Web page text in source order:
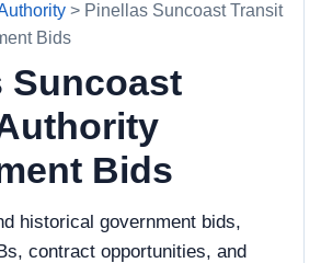
> Pinellas Suncoast Transit
Bids
Suncoast
Bids
historical government bids,
contract opportunities, and